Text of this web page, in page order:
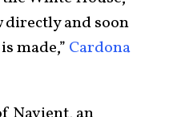
and soon
made,” Cardona